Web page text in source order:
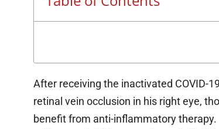
After receiving the inactivated COVID-
retinal vein occlusion in his right eye,
benefit from anti-inflammatory therapy.